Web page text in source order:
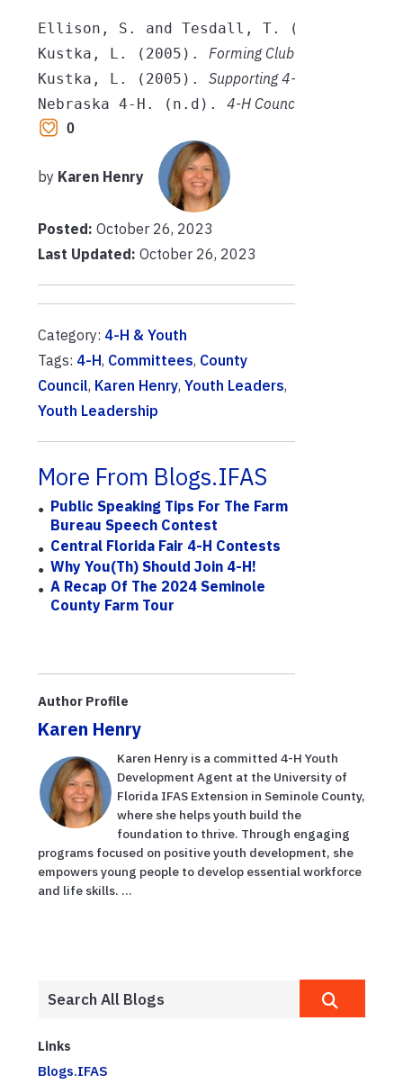
Ellison, S. and Tesdall, T. (2018).
Kustka, L. (2005). Forming Club Committees
Kustka, L. (2005). Supporting 4-H Club
Nebraska 4-H. (n.d). 4-H Council Handbook.
0
by Karen Henry
Posted: October 26, 2023
Last Updated: October 26, 2023
Category: 4-H & Youth
Tags: 4-H, Committees, County
Council, Karen Henry, Youth Leaders,
Youth Leadership
More From Blogs.IFAS
Public Speaking Tips For The Farm
Bureau Speech Contest
Central Florida Fair 4-H Contests
Why You(th) Should Join 4-H!
A Recap Of The 2024 Seminole
County Farm Tour
Author Profile
Karen Henry
Karen Henry is a committed 4-H Youth
Development Agent at the University of
Florida IFAS Extension in Seminole County,
where she helps youth build the
foundation to thrive. Through engaging
programs focused on positive youth development, she
empowers young people to develop essential workforce
and life skills. ...
Links
Blogs.IFAS